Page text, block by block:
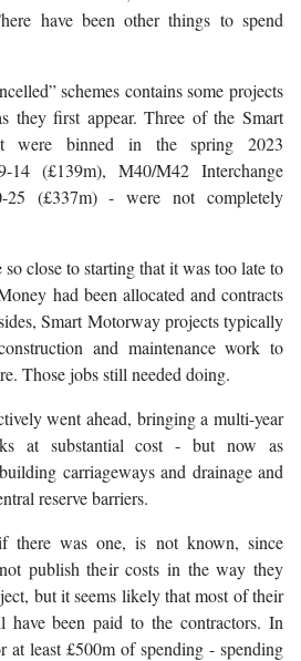
have been other things to spend
schemes contains some projects
they first appear. Three of the Smart
were binned in the spring 2023
14 (£139m), M40/M42 Interchange
25 (£337m) - were not completely
close to starting that it was too late to
had been allocated and contracts
Smart Motorway projects typically
and maintenance work to
Those jobs still needed doing.
went ahead, bringing a multi-year
at substantial cost - but now as
carriageways and drainage and
reserve barriers.
there was one, is not known, since
publish their costs in the way they
but it seems likely that most of their
have been paid to the contractors. In
at least £500m of spending - spending